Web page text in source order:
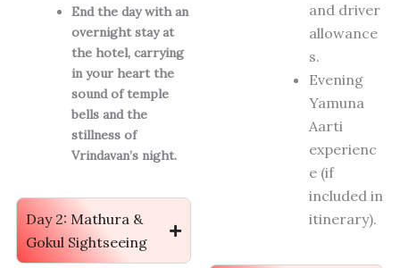
End the day with an
overnight stay at
the hotel, carrying
in your heart the
sound of temple
bells and the
stillness of
Vrindavan’s night.
Day 2: Mathura &
Gokul Sightseeing
and driver
allowance
s.
Evening
Yamuna
Aarti
experienc
e (if
included in
itinerary).